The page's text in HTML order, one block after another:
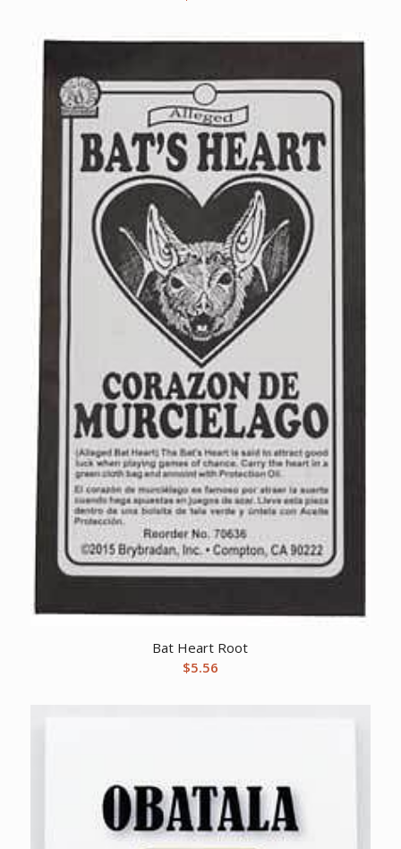
Bat Heart Root
$5.56